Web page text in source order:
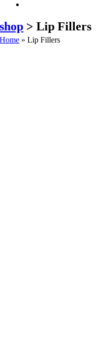
shop > Lip Fillers
Home »Lip Fillers